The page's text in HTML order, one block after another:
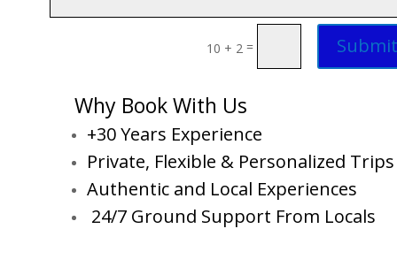
10 + 2 = Submit
Why Book With Us
+30 Years Experience
Private, Flexible & Personalized Trips
Authentic and Local Experiences
24/7 Ground Support From Locals